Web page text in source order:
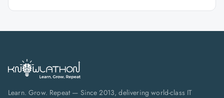
Learn. Grow. Repeat — Since 2013, delivering world-class IT